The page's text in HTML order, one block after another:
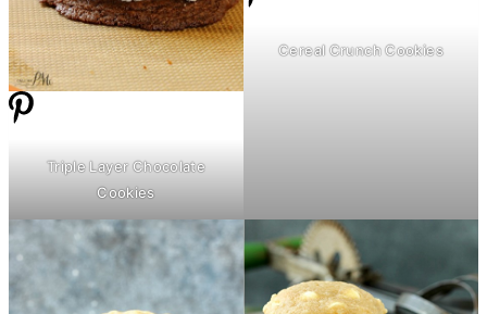
Triple Layer Chocolate
Cookies
Cereal Crunch Cookies